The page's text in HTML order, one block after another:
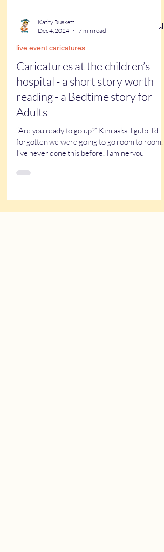
Kathy Buskett
Dec 4, 2024
7 min read
live event caricatures
Caricatures at the children’s
hospital - a short story worth
reading - a Bedtime story for
Adults
forgotten we were going to go room to room.